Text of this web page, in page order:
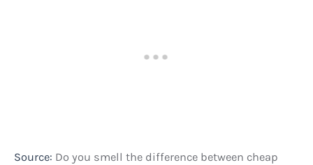
Source: Do you smell the difference between cheap